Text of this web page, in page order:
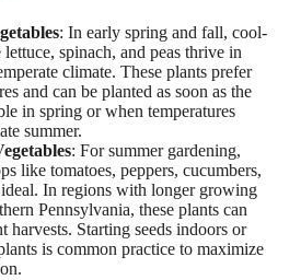
: In early spring and fall, cool-
lettuce, spinach, and peas thrive in
climate. These plants prefer
and can be planted as soon as the
in spring or when temperatures
summer.
: For summer gardening,
like tomatoes, peppers, cucumbers,
In regions with longer growing
Pennsylvania, these plants can
harvests. Starting seeds indoors or
is common practice to maximize